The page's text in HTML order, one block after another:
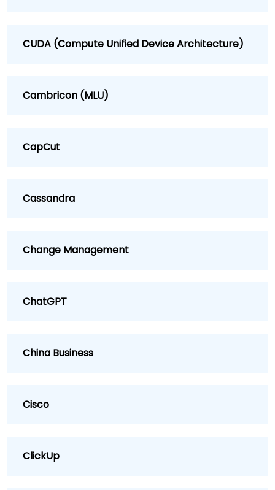
CUDA (Compute Unified Device Architecture)
Cambricon (MLU)
CapCut
Cassandra
Change Management
ChatGPT
China Business
Cisco
ClickUp